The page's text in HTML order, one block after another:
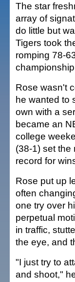
The star
array of
do little but
Tigers took
romping 78-
Rose wasn't
he wanted to
own with a
became an
college
(38-1) set the
record for
Rose put up
often
one try over
perpetual
in traffic,
the eye, and
"I just try to
and shoot,"